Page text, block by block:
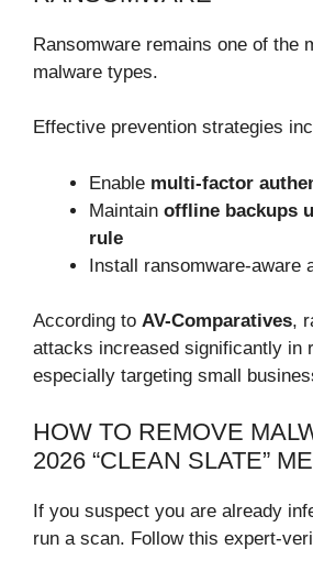
Ransomware remains one of the
malware types.
Effective prevention strategies
Enable multi-factor
Maintain offline backups
rule
Install ransomware-aware
According to AV-Comparatives,
attacks increased significantly in
especially targeting small
HOW TO REMOVE
2026 “CLEAN SLATE”
If you suspect you are already
run a scan. Follow this expert-